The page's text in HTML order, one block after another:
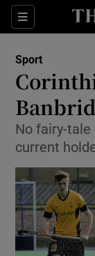
Sections
Sport
No fairy-tale
current